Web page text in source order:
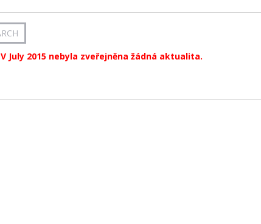
V July 2015 nebyla zveřejněna žádná aktualita.